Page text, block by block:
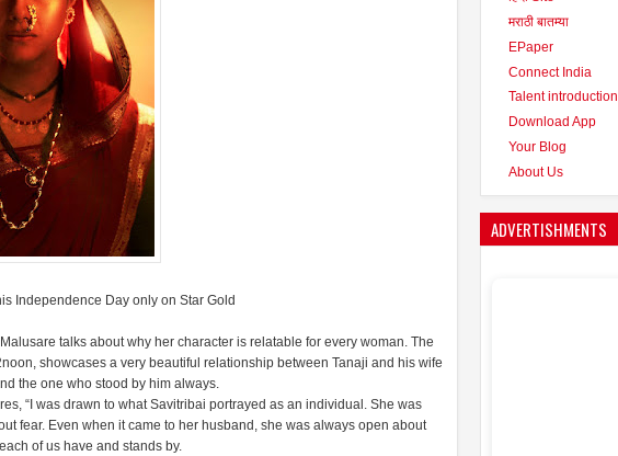
Independence Day only on Star Gold
talks about why her character is relatable for every woman. The
showcases a very beautiful relationship between Tanaji and his wife
the one who stood by him always.
“I was drawn to what Savitribai portrayed as an individual. She was
fear. Even when it came to her husband, she was always open about
of us have and stands by.
मराठी बातम्या
EPaper
Connect India
Talent introduction
Download App
Your Blog
About Us
ADVERTISHMENTS